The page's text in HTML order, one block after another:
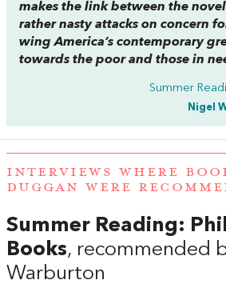
makes the link between the
rather nasty attacks on concern
wing America’s contemporary
towards the poor and those in
Summer
Nigel
INTERVIEWS WHERE
DUGGAN WERE
Summer Reading:
Books, recommended
Warburton